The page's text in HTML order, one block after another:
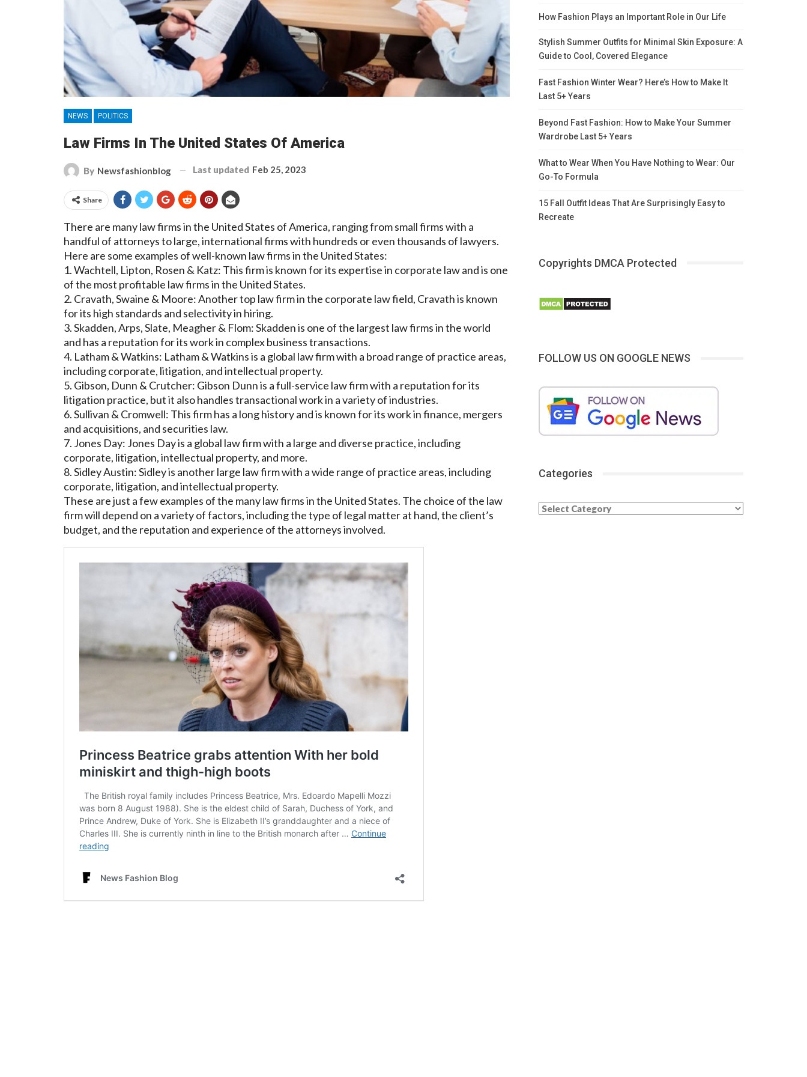
NEWS POLITICS
Law Firms In The United States Of America
By Newsfashionblog Last updated Feb 25, 2023
Share
There are many law firms in the United States of America, ranging from small firms with a
handful of attorneys to large, international firms with hundreds or even thousands of lawyers.
Here are some examples of well-known law firms in the United States:
1. Wachtell, Lipton, Rosen & Katz: This firm is known for its expertise in corporate law and is one
of the most profitable law firms in the United States.
2. Cravath, Swaine & Moore: Another top law firm in the corporate law field, Cravath is known
for its high standards and selectivity in hiring.
3. Skadden, Arps, Slate, Meagher & Flom: Skadden is one of the largest law firms in the world
and has a reputation for its work in complex business transactions.
4. Latham & Watkins: Latham & Watkins is a global law firm with a broad range of practice areas,
including corporate, litigation, and intellectual property.
5. Gibson, Dunn & Crutcher: Gibson Dunn is a full-service law firm with a reputation for its
litigation practice, but it also handles transactional work in a variety of industries.
6. Sullivan & Cromwell: This firm has a long history and is known for its work in finance, mergers
and acquisitions, and securities law.
7. Jones Day: Jones Day is a global law firm with a large and diverse practice, including
corporate, litigation, intellectual property, and more.
8. Sidley Austin: Sidley is another large law firm with a wide range of practice areas, including
corporate, litigation, and intellectual property.
These are just a few examples of the many law firms in the United States. The choice of the law
firm will depend on a variety of factors, including the type of legal matter at hand, the client’s
budget, and the reputation and experience of the attorneys involved.
How Fashion Plays an Important Role in Our Life
Stylish Summer Outfits for Minimal Skin Exposure: A
Guide to Cool, Covered Elegance
Fast Fashion Winter Wear? Here’s How to Make It
Last 5+ Years
Beyond Fast Fashion: How to Make Your Summer
Wardrobe Last 5+ Years
What to Wear When You Have Nothing to Wear: Our
Go-To Formula
15 Fall Outfit Ideas That Are Surprisingly Easy to
Recreate
Copyrights DMCA Protected
FOLLOW US ON GOOGLE NEWS
Categories
Categories